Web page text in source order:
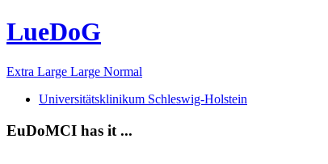
LueDoG
Extra Large Large Normal
Universitätsklinikum Schleswig-Holstein
EuDoMCI has it ...